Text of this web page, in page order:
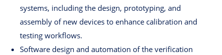
systems, including the design, prototyping, and
assembly of new devices to enhance calibration and
testing workflows.
Software design and automation of the verification